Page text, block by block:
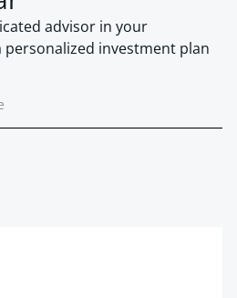
advisor in your
investment plan